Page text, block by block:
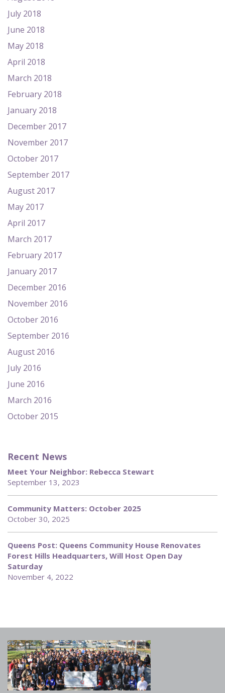
July 2018
June 2018
May 2018
April 2018
March 2018
February 2018
January 2018
December 2017
November 2017
October 2017
September 2017
August 2017
May 2017
April 2017
March 2017
February 2017
January 2017
December 2016
November 2016
October 2016
September 2016
August 2016
July 2016
June 2016
March 2016
October 2015
Recent News
Meet Your Neighbor: Rebecca Stewart
September 13, 2023
Community Matters: October 2025
October 30, 2025
Queens Post: Queens Community House Renovates
Forest Hills Headquarters, Will Host Open Day
Saturday
November 4, 2022